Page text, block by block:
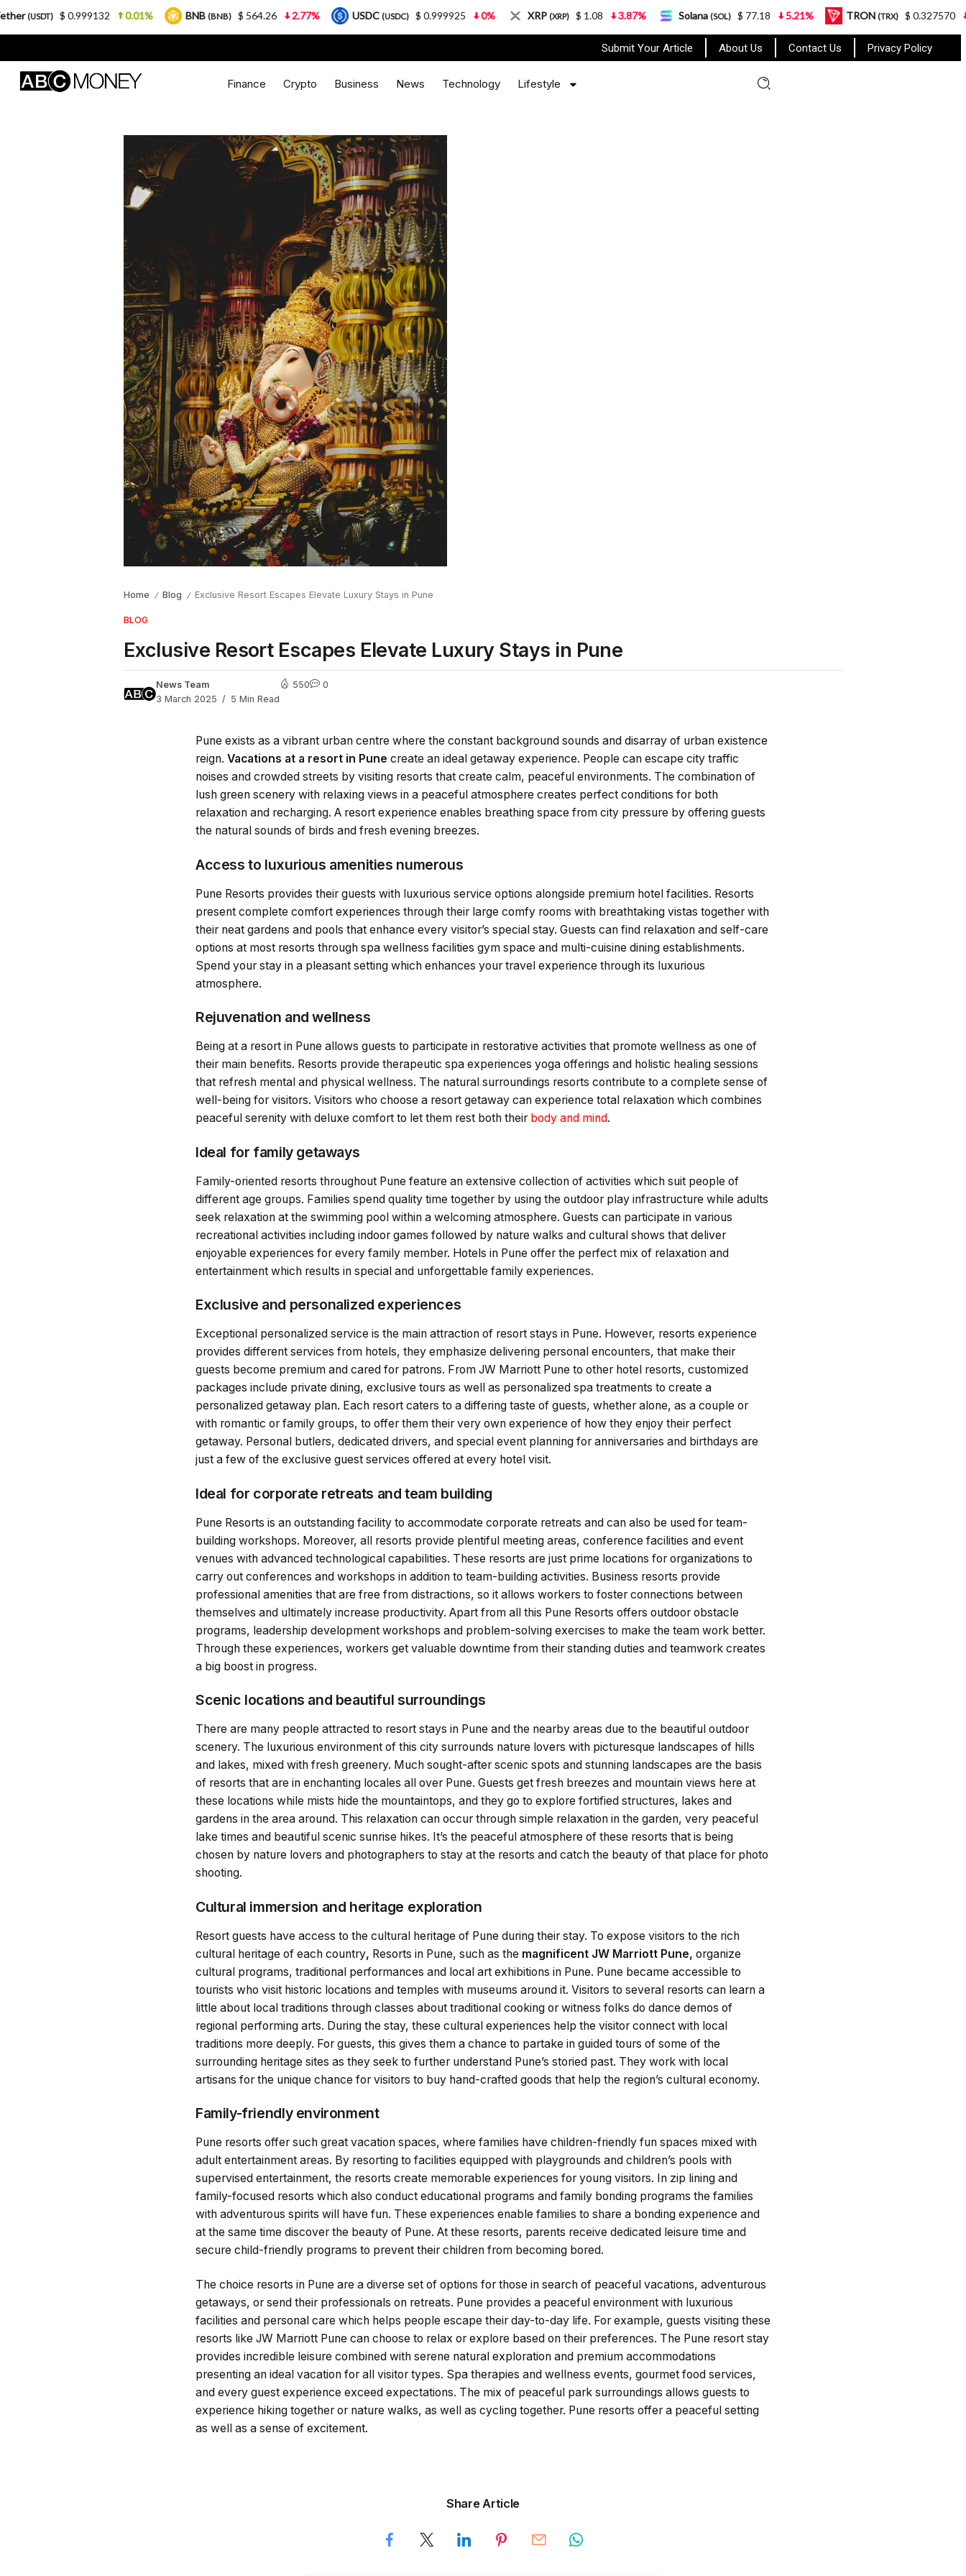
Submit Your Article About Us Contact Us Privacy Policy
Finance Crypto Business News Technology Lifestyle
Home / Blog / Exclusive Resort Escapes Elevate Luxury Stays in Pune
BLOG
Exclusive Resort Escapes Elevate Luxury Stays in Pune
News Team
3 March 2025
5 Min Read
550 0
Pune exists as a vibrant urban centre where the constant background sounds and disarray of urban existence
reign. Vacations at a resort in Pune create an ideal getaway experience. People can escape city traffic
noises and crowded streets by visiting resorts that create calm, peaceful environments. The combination of
lush green scenery with relaxing views in a peaceful atmosphere creates perfect conditions for both
relaxation and recharging. A resort experience enables breathing space from city pressure by offering guests
the natural sounds of birds and fresh evening breezes.
Access to luxurious amenities numerous
Pune Resorts provides their guests with luxurious service options alongside premium hotel facilities. Resorts
present complete comfort experiences through their large comfy rooms with breathtaking vistas together with
their neat gardens and pools that enhance every visitor’s special stay. Guests can find relaxation and self-care
options at most resorts through spa wellness facilities gym space and multi-cuisine dining establishments.
Spend your stay in a pleasant setting which enhances your travel experience through its luxurious
atmosphere.
Rejuvenation and wellness
Being at a resort in Pune allows guests to participate in restorative activities that promote wellness as one of
their main benefits. Resorts provide therapeutic spa experiences yoga offerings and holistic healing sessions
that refresh mental and physical wellness. The natural surroundings resorts contribute to a complete sense of
well-being for visitors. Visitors who choose a resort getaway can experience total relaxation which combines
peaceful serenity with deluxe comfort to let them rest both their body and mind.
Ideal for family getaways
Family-oriented resorts throughout Pune feature an extensive collection of activities which suit people of
different age groups. Families spend quality time together by using the outdoor play infrastructure while adults
seek relaxation at the swimming pool within a welcoming atmosphere. Guests can participate in various
recreational activities including indoor games followed by nature walks and cultural shows that deliver
enjoyable experiences for every family member. Hotels in Pune offer the perfect mix of relaxation and
entertainment which results in special and unforgettable family experiences.
Exclusive and personalized experiences
Exceptional personalized service is the main attraction of resort stays in Pune. However, resorts experience
provides different services from hotels, they emphasize delivering personal encounters, that make their
guests become premium and cared for patrons. From JW Marriott Pune to other hotel resorts, customized
packages include private dining, exclusive tours as well as personalized spa treatments to create a
personalized getaway plan. Each resort caters to a differing taste of guests, whether alone, as a couple or
with romantic or family groups, to offer them their very own experience of how they enjoy their perfect
getaway. Personal butlers, dedicated drivers, and special event planning for anniversaries and birthdays are
just a few of the exclusive guest services offered at every hotel visit.
Ideal for corporate retreats and team building
Pune Resorts is an outstanding facility to accommodate corporate retreats and can also be used for team-
building workshops. Moreover, all resorts provide plentiful meeting areas, conference facilities and event
venues with advanced technological capabilities. These resorts are just prime locations for organizations to
carry out conferences and workshops in addition to team-building activities. Business resorts provide
professional amenities that are free from distractions, so it allows workers to foster connections between
themselves and ultimately increase productivity. Apart from all this Pune Resorts offers outdoor obstacle
programs, leadership development workshops and problem-solving exercises to make the team work better.
Through these experiences, workers get valuable downtime from their standing duties and teamwork creates
a big boost in progress.
Scenic locations and beautiful surroundings
There are many people attracted to resort stays in Pune and the nearby areas due to the beautiful outdoor
scenery. The luxurious environment of this city surrounds nature lovers with picturesque landscapes of hills
and lakes, mixed with fresh greenery. Much sought-after scenic spots and stunning landscapes are the basis
of resorts that are in enchanting locales all over Pune. Guests get fresh breezes and mountain views here at
these locations while mists hide the mountaintops, and they go to explore fortified structures, lakes and
gardens in the area around. This relaxation can occur through simple relaxation in the garden, very peaceful
lake times and beautiful scenic sunrise hikes. It’s the peaceful atmosphere of these resorts that is being
chosen by nature lovers and photographers to stay at the resorts and catch the beauty of that place for photo
shooting.
Cultural immersion and heritage exploration
Resort guests have access to the cultural heritage of Pune during their stay. To expose visitors to the rich
cultural heritage of each country, Resorts in Pune, such as the magnificent JW Marriott Pune, organize
cultural programs, traditional performances and local art exhibitions in Pune. Pune became accessible to
tourists who visit historic locations and temples with museums around it. Visitors to several resorts can learn a
little about local traditions through classes about traditional cooking or witness folks do dance demos of
regional performing arts. During the stay, these cultural experiences help the visitor connect with local
traditions more deeply. For guests, this gives them a chance to partake in guided tours of some of the
surrounding heritage sites as they seek to further understand Pune’s storied past. They work with local
artisans for the unique chance for visitors to buy hand-crafted goods that help the region’s cultural economy.
Family-friendly environment
Pune resorts offer such great vacation spaces, where families have children-friendly fun spaces mixed with
adult entertainment areas. By resorting to facilities equipped with playgrounds and children’s pools with
supervised entertainment, the resorts create memorable experiences for young visitors. In zip lining and
family-focused resorts which also conduct educational programs and family bonding programs the families
with adventurous spirits will have fun. These experiences enable families to share a bonding experience and
at the same time discover the beauty of Pune. At these resorts, parents receive dedicated leisure time and
secure child-friendly programs to prevent their children from becoming bored.
The choice resorts in Pune are a diverse set of options for those in search of peaceful vacations, adventurous
getaways, or send their professionals on retreats. Pune provides a peaceful environment with luxurious
facilities and personal care which helps people escape their day-to-day life. For example, guests visiting these
resorts like JW Marriott Pune can choose to relax or explore based on their preferences. The Pune resort stay
provides incredible leisure combined with serene natural exploration and premium accommodations
presenting an ideal vacation for all visitor types. Spa therapies and wellness events, gourmet food services,
and every guest experience exceed expectations. The mix of peaceful park surroundings allows guests to
experience hiking together or nature walks, as well as cycling together. Pune resorts offer a peaceful setting
as well as a sense of excitement.
Share Article
0.01% BNB(BNB) $ 564.26 2.77% USDC(USDC) $ 0.999925 0% XRP(XRP) $ 1.08 3.87% Solana(SOL) $ 77.18 5.21% TRON(TRX) $ 0.327570 0.95%